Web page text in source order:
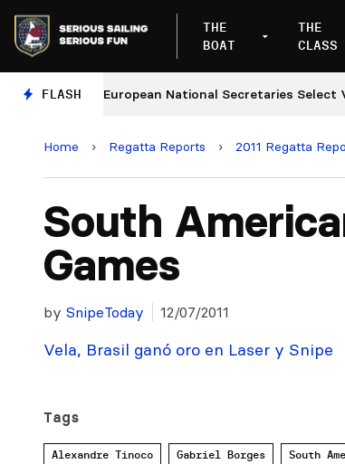
THE
BOAT
THE
CLASS
FLASHEuropean National Secretaries Select
Home › Regatta Reports › 2011 Regatta
South
Games
by SnipeToday 12/07/2011
Vela, Brasil ganó oro en Laser y Snipe
Tags
Alexandre Tinoco Gabriel Borges South